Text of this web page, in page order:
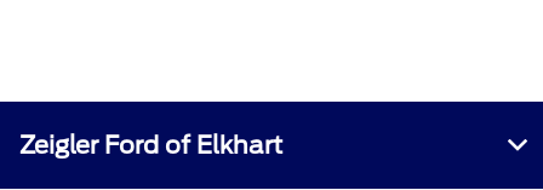
Zeigler Ford of Elkhart